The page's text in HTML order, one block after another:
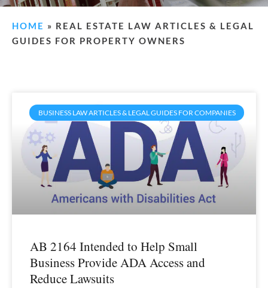
HOME » REAL ESTATE LAW ARTICLES & LEGAL
GUIDES FOR PROPERTY OWNERS
BUSINESS LAW ARTICLES & LEGAL GUIDES FOR COMPANIES
AB 2164 Intended to Help Small
Business Provide ADA Access and
Reduce Lawsuits